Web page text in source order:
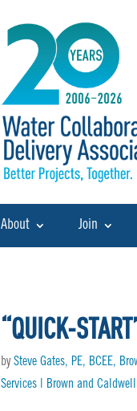
About Join
“QUICK-
bySteve Gates, PE, BCEE,
Services | Brown and Caldwell